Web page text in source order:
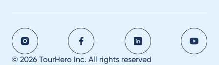
© 2026 TourHero Inc. All rights reserved